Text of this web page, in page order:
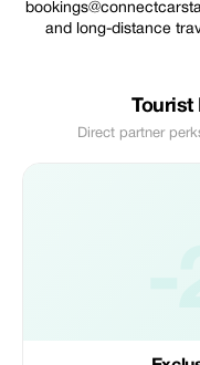
and long-distance
Tourist
Direct partner